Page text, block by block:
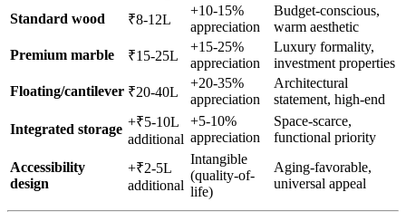
Standard wood ₹8-12L
+10-15%
appreciation
Budget-conscious,
warm aesthetic
Premium marble
₹15-25L
+15-25%
appreciation
Luxury formality,
investment properties
Floating/cantilever ₹20-40L
+20-35%
appreciation
Architectural
statement, high-end
Integrated storage +₹5-10L
additional
+5-10%
appreciation
Space-scarce,
functional priority
Accessibility
design
+₹2-5L
additional
Intangible
(quality-of-
life)
Aging-favorable,
universal appeal